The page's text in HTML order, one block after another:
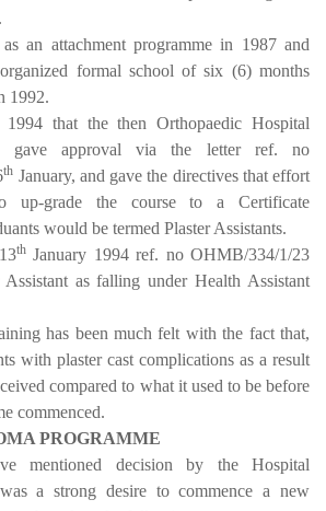
an attachment programme in 1987 and
formal school of six (6) months
1992.
that the then Orthopaedic Hospital
gave approval via the letter ref. no
th January, and gave the directives that effort
up-grade the course to a Certificate
would be termed Plaster Assistants.
thJanuary 1994 ref. no OHMB/334/1/23
as falling under Health Assistant
has been much felt with the fact that,
with plaster cast complications as a result
compared to what it used to be before
commenced.
PROGRAMME
mentioned decision by the Hospital
a strong desire to commence a new